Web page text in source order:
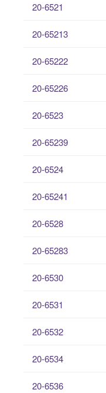
20-6521
20-65213
20-65222
20-65226
20-6523
20-65239
20-6524
20-65241
20-6528
20-65283
20-6530
20-6531
20-6532
20-6534
20-6536